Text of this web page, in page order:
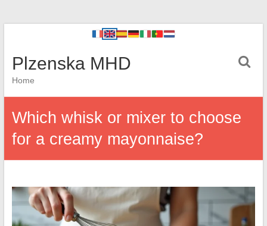
Plzenska MHD
Home
Which whisk or mixer to choose
for a creamy mayonnaise?